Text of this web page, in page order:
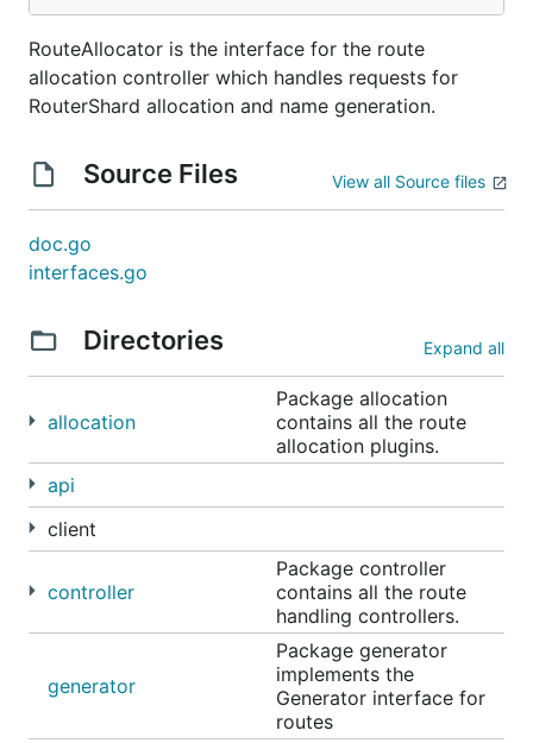
RouteAllocator is the interface for the route
allocation controller which handles requests for
RouterShard allocation and name generation.
Source Files View all Source files
doc.go
interfaces.go
Directories Expand all
allocation
Package allocation
contains all the route
allocation plugins.
api
client
controller
Package controller
contains all the route
handling controllers.
generator
Package generator
implements the
Generator interface for
routes